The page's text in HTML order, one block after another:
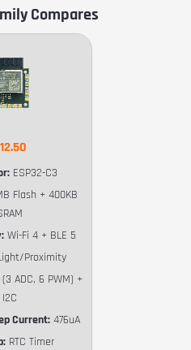
Compares
ESP32-C3
Flash + 400KB
Wi-Fi 4 + BLE 5
Proximity
(3 ADC, 6 PWM) +
I2C
Current: 476uA
RTC Timer